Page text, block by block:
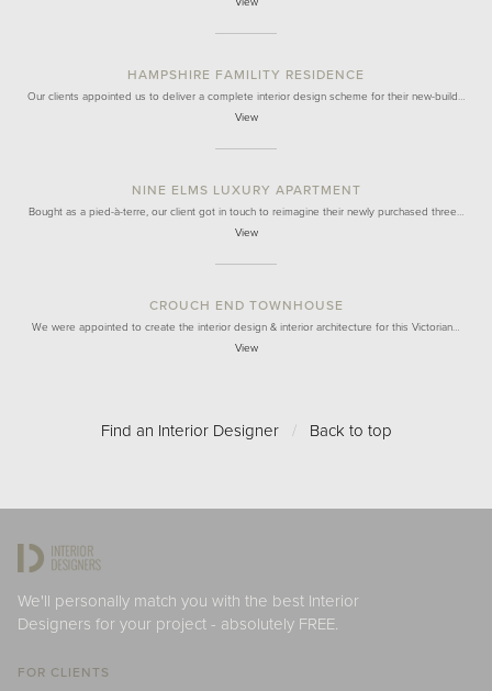
HAMPSHIRE FAMILITY RESIDENCE
Our clients appointed us to deliver a complete interior design scheme for their new-build…
View
NINE ELMS LUXURY APARTMENT
Bought as a pied-à-terre, our client got in touch to reimagine their newly purchased three…
View
CROUCH END TOWNHOUSE
We were appointed to create the interior design & interior architecture for this Victorian…
View
Find an Interior Designer / Back to top
We'll personally match you with the best Interior
Designers for your project - absolutely FREE.
FOR CLIENTS